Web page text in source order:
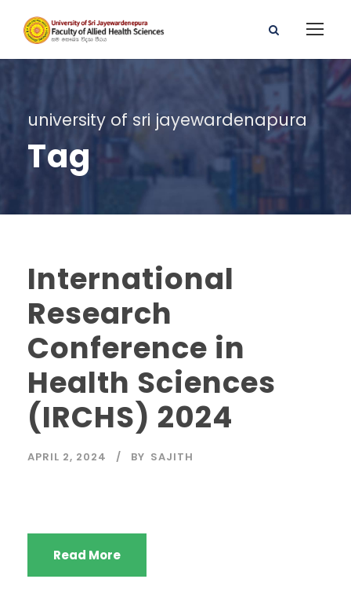
university of sri jayewardenapura
Tag
International
Research
Conference in
Health Sciences
(IRCHS) 2024
APRIL 2, 2024 BY SAJITH
Read More